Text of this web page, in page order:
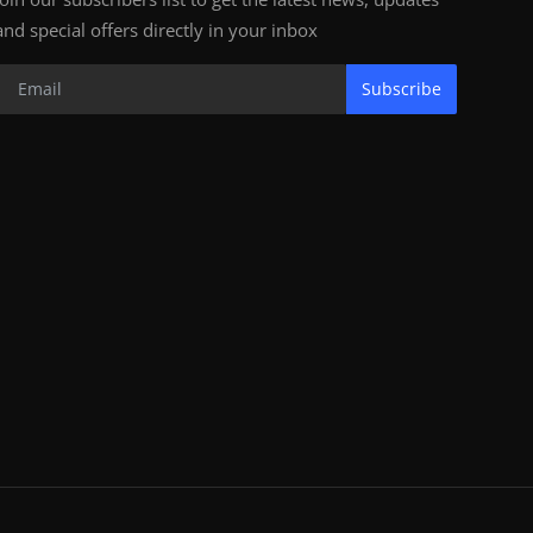
special offers directly in your inbox
Subscribe